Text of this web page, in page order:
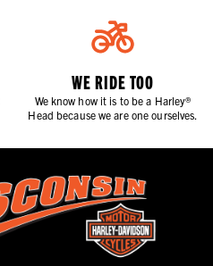
WE RIDE TOO
We know how it is to be a Harley®
Head because we are one ourselves.